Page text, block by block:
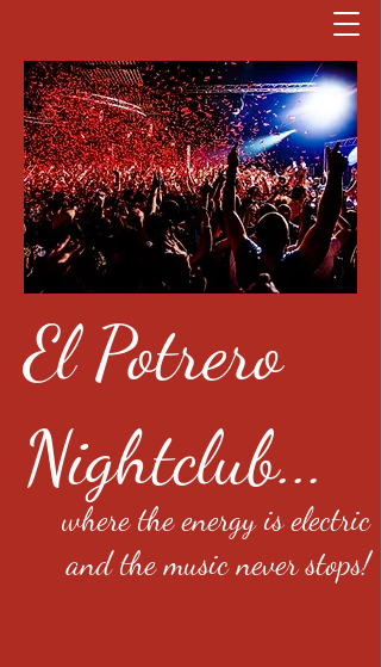
El Potrero
Nightclub...
where the energy is electric
and the music never stops!